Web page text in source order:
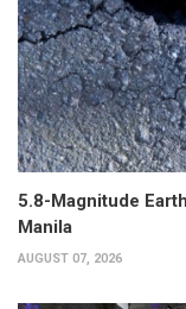
5.8-Magnitude
Manila
AUGUST 07, 2026